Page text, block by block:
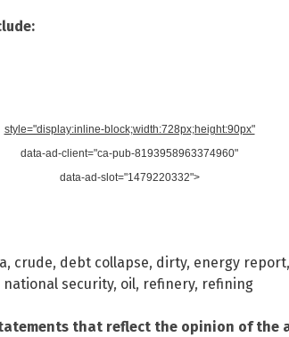
style="display:inline-block;width:728px;height:90px"
data-ad-client="ca-pub-8193958963374960"
data-ad-slot="1479220332">
, crude, debt collapse, dirty, energy report,
national security, oil, refinery, refining
that reflect the opinion of the